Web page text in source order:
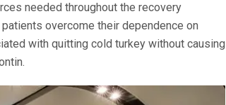
needed throughout the recovery
overcome their dependence on
with quitting cold turkey without causing